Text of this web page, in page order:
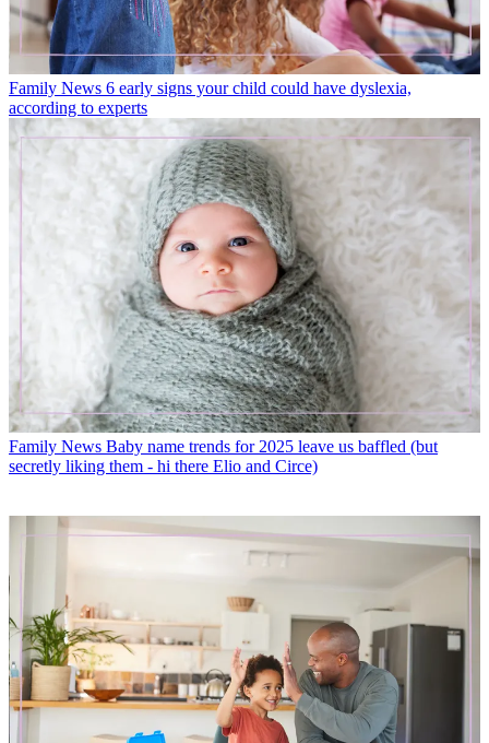
Family News 6 early signs your child could have dyslexia,
according to experts
Family News Baby name trends for 2025 leave us baffled (but
secretly liking them - hi there Elio and Circe)